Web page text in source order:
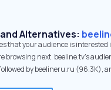
Alternatives:
that your audience is interested
browsing next. beeline.tv’s
by beelineru.ru (96.3K),